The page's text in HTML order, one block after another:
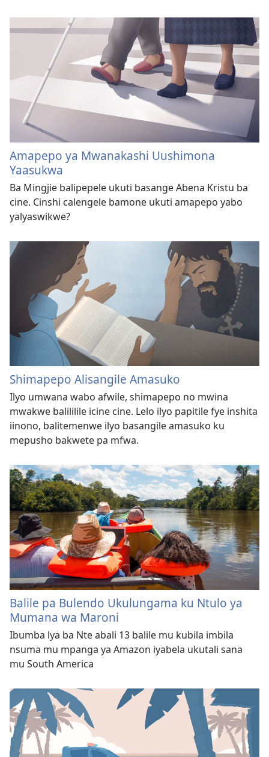
Amapepo ya Mwanakashi Uushimona
Yaasukwa
Ba Mingjie balipepele ukuti basange Abena Kristu ba
cine. Cinshi calengele bamone ukuti amapepo yabo
yalyaswikwe?
Shimapepo Alisangile Amasuko
Ilyo umwana wabo afwile, shimapepo no mwina
mwakwe balililile icine cine. Lelo ilyo papitile fye inshita
iinono, balitemenwe ilyo basangile amasuko ku
mepusho bakwete pa mfwa.
Balile pa Bulendo Ukulungama ku Ntulo ya
Mumana wa Maroni
Ibumba lya ba Nte abali 13 balile mu kubila imbila
nsuma mu mpanga ya Amazon iyabela ukutali sana
mu South America